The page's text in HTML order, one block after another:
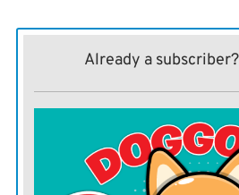
levels show that most American
security. The employment rate is
almost 50 years.
Already a subscriber?